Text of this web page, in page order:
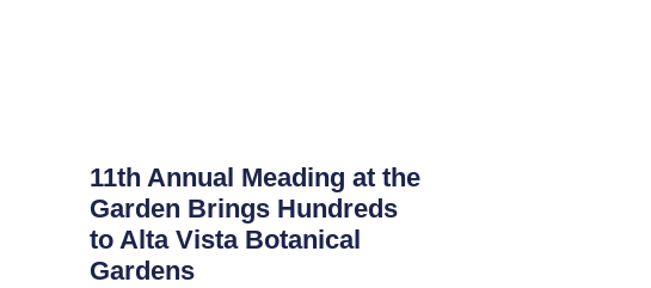
11th Annual Meading at the
Garden Brings Hundreds
to Alta Vista Botanical
Gardens